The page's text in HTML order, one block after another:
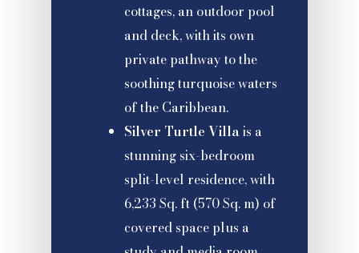
cottages, an outdoor pool
and deck, with its own
private pathway to the
soothing turquoise waters
of the Caribbean.
Silver Turtle Villais a
stunning six-bedroom
split-level residence, with
6,233 Sq. ft (570 Sq. m) of
covered space plus a